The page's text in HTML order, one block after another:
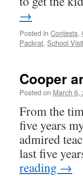
→
Posted in Contests,
Packrat, School
Cooper
Posted on March 6,
From the
five years
admired
last five
reading →